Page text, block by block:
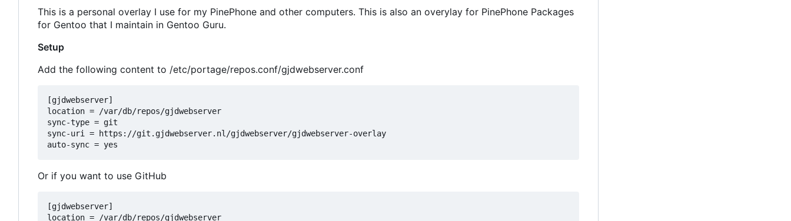
This is a personal overlay I use for my PinePhone and other computers. This is also an overylay for PinePhone Packages
for Gentoo that I maintain in Gentoo Guru.
Setup
Add the following content to /etc/portage/repos.conf/gjdwebserver.conf
[gjdwebserver]
location = /var/db/repos/gjdwebserver
sync-type = git
sync-uri = https://git.gjdwebserver.nl/gjdwebserver/gjdwebserver-overlay
Or if you want to use GitHub
[gjdwebserver]
location = /var/db/repos/gjdwebserver